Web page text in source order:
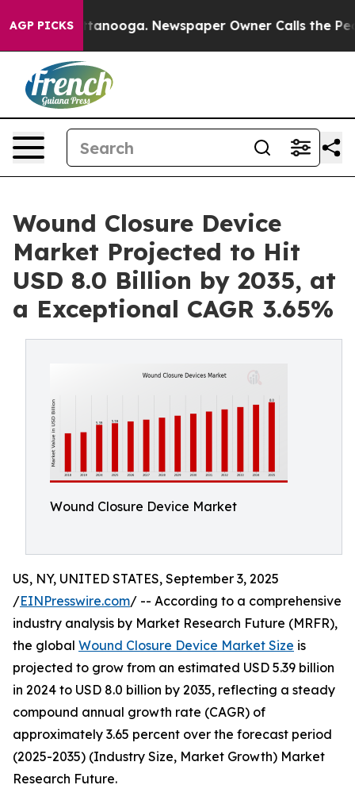
AGP PICKS
Chattanooga. Newspaper Owner Calls the People
Wound Closure Device
Market Projected to Hit
USD 8.0 Billion by 2035, at
a Exceptional CAGR 3.65%
Wound Closure Device Market
US, NY, UNITED STATES, September 3, 2025
/EINPresswire.com/ -- According to a comprehensive
industry analysis by Market Research Future (MRFR),
the global Wound Closure Device Market Size is
projected to grow from an estimated USD 5.39 billion
in 2024 to USD 8.0 billion by 2035, reflecting a steady
compound annual growth rate (CAGR) of
approximately 3.65 percent over the forecast period
(2025-2035) (Industry Size, Market Growth) Market
Research Future.